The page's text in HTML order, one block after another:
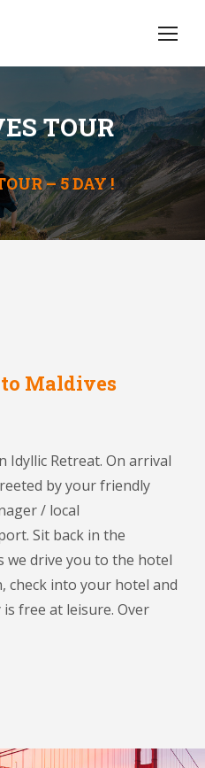
TOUR
– 5 DAY !
Maldives
Idyllic Retreat. On arrival
by your friendly
/ local
Sit back in the
we drive you to the hotel
into your hotel and
free at leisure. Over